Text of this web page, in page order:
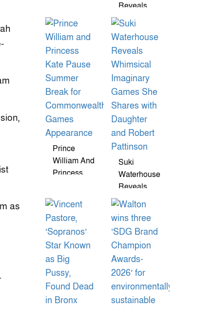
as
Reveals
Taylor Swift
Kelce's
Wedding
Vows Were
'Beautiful'
And Funny
Prince
William And
Princess
Summer
Break For
Commonwealth
Games
Appearance
Suki
Waterhouse
Reveals
Whimsical
Games She
Shares With
Daughter
And Robert
Pattinson